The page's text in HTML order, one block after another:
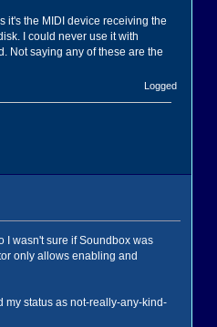
it's the MIDI device receiving the
I could never use it with
Not saying any of these are the
Logged
I wasn't sure if Soundbox was
only allows enabling and
my status as not-really-any-kind-